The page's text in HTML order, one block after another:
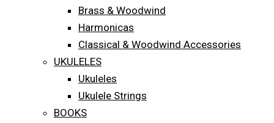
Brass & Woodwind
Harmonicas
Classical & Woodwind Accessories
UKULELES
Ukuleles
Ukulele Strings
BOOKS